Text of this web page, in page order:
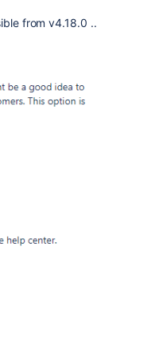
from v4.18.0 ..